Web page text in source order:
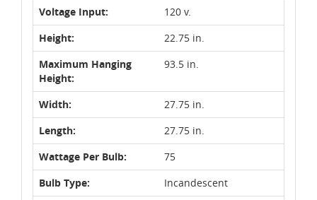
Voltage Input:
120 v.
Height:
22.75 in.
Maximum Hanging
Height:
93.5 in.
Width:
27.75 in.
Length:
27.75 in.
Wattage Per Bulb:
75
Bulb Type:
Incandescent